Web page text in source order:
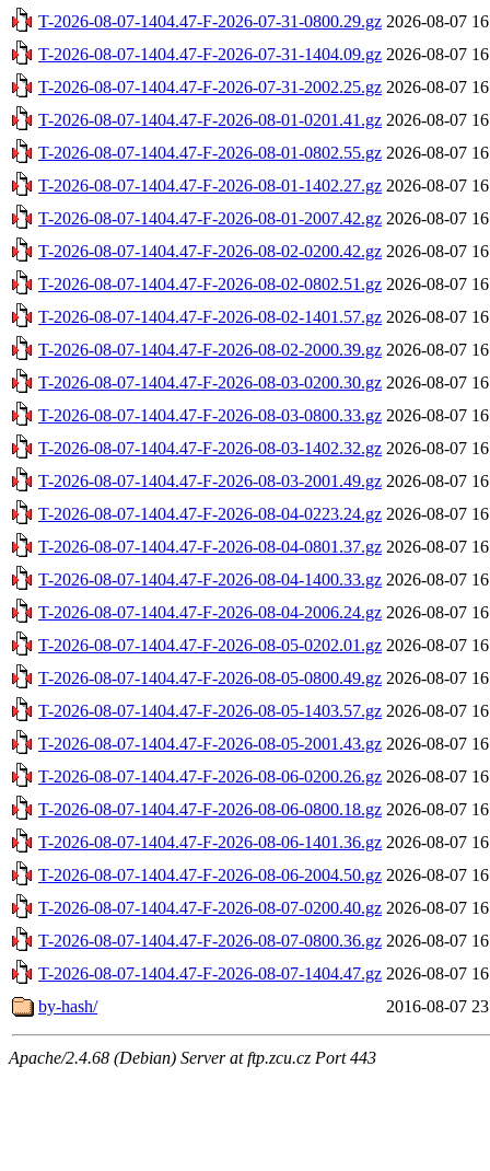
T-2026-08-07-1404.47-F-2026-07-31-0800.29.gz 2026-08-07
T-2026-08-07-1404.47-F-2026-07-31-1404.09.gz 2026-08-07
T-2026-08-07-1404.47-F-2026-07-31-2002.25.gz 2026-08-07
T-2026-08-07-1404.47-F-2026-08-01-0201.41.gz 2026-08-07
T-2026-08-07-1404.47-F-2026-08-01-0802.55.gz 2026-08-07
T-2026-08-07-1404.47-F-2026-08-01-1402.27.gz 2026-08-07
T-2026-08-07-1404.47-F-2026-08-01-2007.42.gz 2026-08-07
T-2026-08-07-1404.47-F-2026-08-02-0200.42.gz 2026-08-07
T-2026-08-07-1404.47-F-2026-08-02-0802.51.gz 2026-08-07
T-2026-08-07-1404.47-F-2026-08-02-1401.57.gz 2026-08-07
T-2026-08-07-1404.47-F-2026-08-02-2000.39.gz 2026-08-07
T-2026-08-07-1404.47-F-2026-08-03-0200.30.gz 2026-08-07
T-2026-08-07-1404.47-F-2026-08-03-0800.33.gz 2026-08-07
T-2026-08-07-1404.47-F-2026-08-03-1402.32.gz 2026-08-07
T-2026-08-07-1404.47-F-2026-08-03-2001.49.gz 2026-08-07
T-2026-08-07-1404.47-F-2026-08-04-0223.24.gz 2026-08-07
T-2026-08-07-1404.47-F-2026-08-04-0801.37.gz 2026-08-07
T-2026-08-07-1404.47-F-2026-08-04-1400.33.gz 2026-08-07
T-2026-08-07-1404.47-F-2026-08-04-2006.24.gz 2026-08-07
T-2026-08-07-1404.47-F-2026-08-05-0202.01.gz 2026-08-07
T-2026-08-07-1404.47-F-2026-08-05-0800.49.gz 2026-08-07
T-2026-08-07-1404.47-F-2026-08-05-1403.57.gz 2026-08-07
T-2026-08-07-1404.47-F-2026-08-05-2001.43.gz 2026-08-07
T-2026-08-07-1404.47-F-2026-08-06-0200.26.gz 2026-08-07
T-2026-08-07-1404.47-F-2026-08-06-0800.18.gz 2026-08-07
T-2026-08-07-1404.47-F-2026-08-06-1401.36.gz 2026-08-07
T-2026-08-07-1404.47-F-2026-08-06-2004.50.gz 2026-08-07
T-2026-08-07-1404.47-F-2026-08-07-0200.40.gz 2026-08-07
T-2026-08-07-1404.47-F-2026-08-07-0800.36.gz 2026-08-07
T-2026-08-07-1404.47-F-2026-08-07-1404.47.gz 2026-08-07
by-hash/
2016-08-07
Apache/2.4.68 (Debian) Server at ftp.zcu.cz Port 443